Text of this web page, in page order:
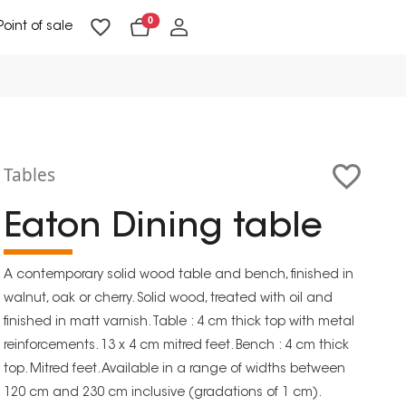
of sale 0
Tables
Eaton Dining table
A contemporary solid wood table and bench, finished in
walnut, oak or cherry. Solid wood, treated with oil and
finished in matt varnish. Table : 4 cm thick top with metal
reinforcements. 13 x 4 cm mitred feet. Bench : 4 cm thick
top. Mitred feet. Available in a range of widths between
120 cm and 230 cm inclusive (gradations of 1 cm).